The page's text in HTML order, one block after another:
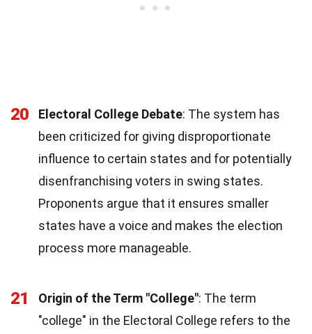
20 Electoral College Debate: The system has
been criticized for giving disproportionate
influence to certain states and for potentially
disenfranchising voters in swing states.
Proponents argue that it ensures smaller
states have a voice and makes the election
process more manageable.
21 Origin of the Term "College": The term
"college" in the Electoral College refers to the